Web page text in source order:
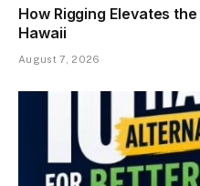
How Rigging Elevates
Hawaii
August 7, 2026